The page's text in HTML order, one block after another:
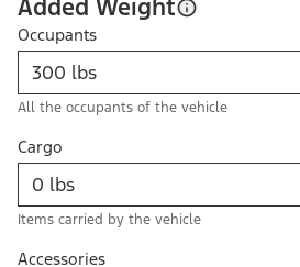
Added Weight
Occupants
All the occupants of the vehicle
Cargo
Items carried by the vehicle
Accessories